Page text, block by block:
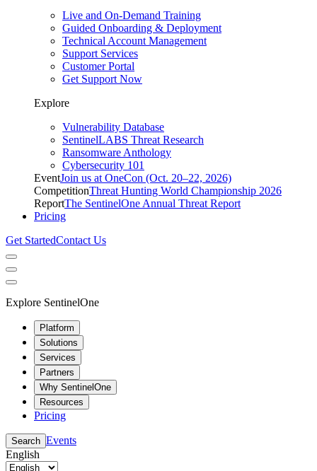
Live and On-Demand Training
Guided Onboarding & Deployment
Technical Account Management
Support Services
Customer Portal
Get Support Now
Explore
Vulnerability Database
SentinelLABS Threat Research
Ransomware Anthology
Cybersecurity 101
EventJoin us at OneCon (Oct. 20–22, 2026)
CompetitionThreat Hunting World Championship 2026
ReportThe SentinelOne Annual Threat Report
Pricing
Get StartedContact Us
Explore SentinelOne
Platform
Solutions
Services
Partners
Why SentinelOne
Resources
Pricing
Search Events
English